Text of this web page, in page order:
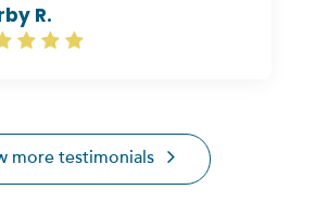
R.
more testimonials